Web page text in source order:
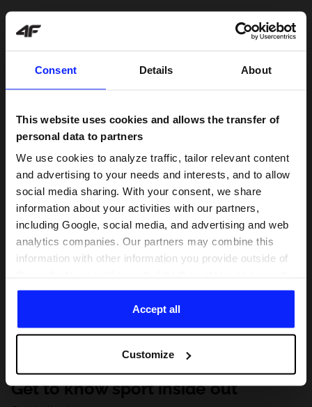
Consent Details About
This website uses cookies and allows the transfer of
personal data to partners
We use cookies to analyze traffic, tailor relevant content
and advertising to your needs and interests, and to allow
social media sharing. With your consent, we share
information about your activities with our partners,
including Google, social media, and advertising and web
analytics companies. Our partners may combine this
information with other information you provide outside of
of your use of their services. With your consent, we may
share your personal data with our partners in order to
direct tailored online advertisements, conduct analytical
personalize them, adjust the content and improve the
solutions offered by our partners (eg. social networks).
For details, please see our Privacy Policy and the and
Accept all
Customize
Get to know sport inside out